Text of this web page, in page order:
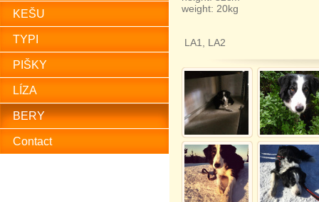
weight: 20kg
LA1, LA2
KEŠU
TYPI
PIŠKY
LÍZA
BERY
Contact